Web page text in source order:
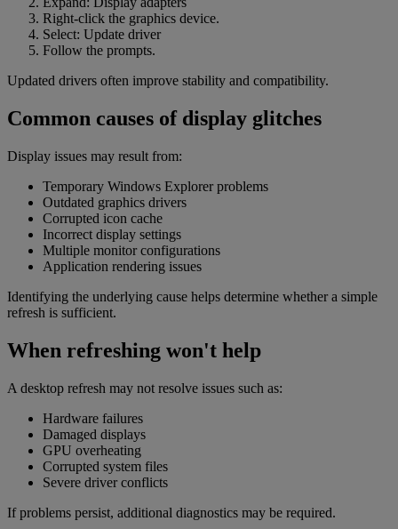
Right-click the graphics device.
Select: Update driver
Follow the prompts.
Updated drivers often improve stability and compatibility.
Common causes of display glitches
Display issues may result from:
Temporary Windows Explorer problems
Outdated graphics drivers
Corrupted icon cache
Incorrect display settings
Multiple monitor configurations
Application rendering issues
Identifying the underlying cause helps determine whether a simple
refresh is sufficient.
When refreshing won't help
A desktop refresh may not resolve issues such as:
Hardware failures
Damaged displays
GPU overheating
Corrupted system files
Severe driver conflicts
If problems persist, additional diagnostics may be required.